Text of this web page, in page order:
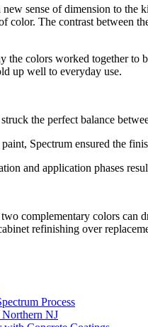
sense of dimension to
The contrast between
colors worked together to
up well to everyday use.
the perfect balance
Spectrum ensured the
and application phases
complementary colors can
refinishing over
Process
NJ